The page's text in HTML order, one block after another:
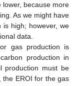
lower, because more
As we might have
is high; however, we
data.
gas production is
production in
production must be
the EROI for the gas